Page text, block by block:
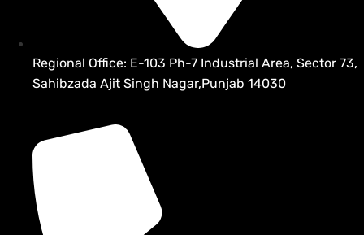
Regional Office: E-103 Ph-7 Industrial Area, Sector 73,
Sahibzada Ajit Singh Nagar,Punjab 14030